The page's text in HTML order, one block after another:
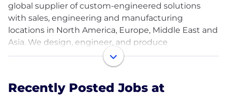
global supplier of custom-engineered solutions
with sales, engineering and manufacturing
locations in North America, Europe, Middle East and
Asia. We design, engineer, and produce
mechatronic products for OEMs utilizing our broad
range of technologies for user interface, LED
applications.
Recently Posted Jobs at